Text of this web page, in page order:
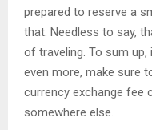
prepared to reserve a
that. Needless to say,
of traveling. To sum
even more, make sure
currency exchange fee
somewhere else.